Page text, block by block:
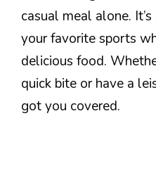
casual meal alone.
your favorite sports
delicious food.
quick bite or have a
got you covered.